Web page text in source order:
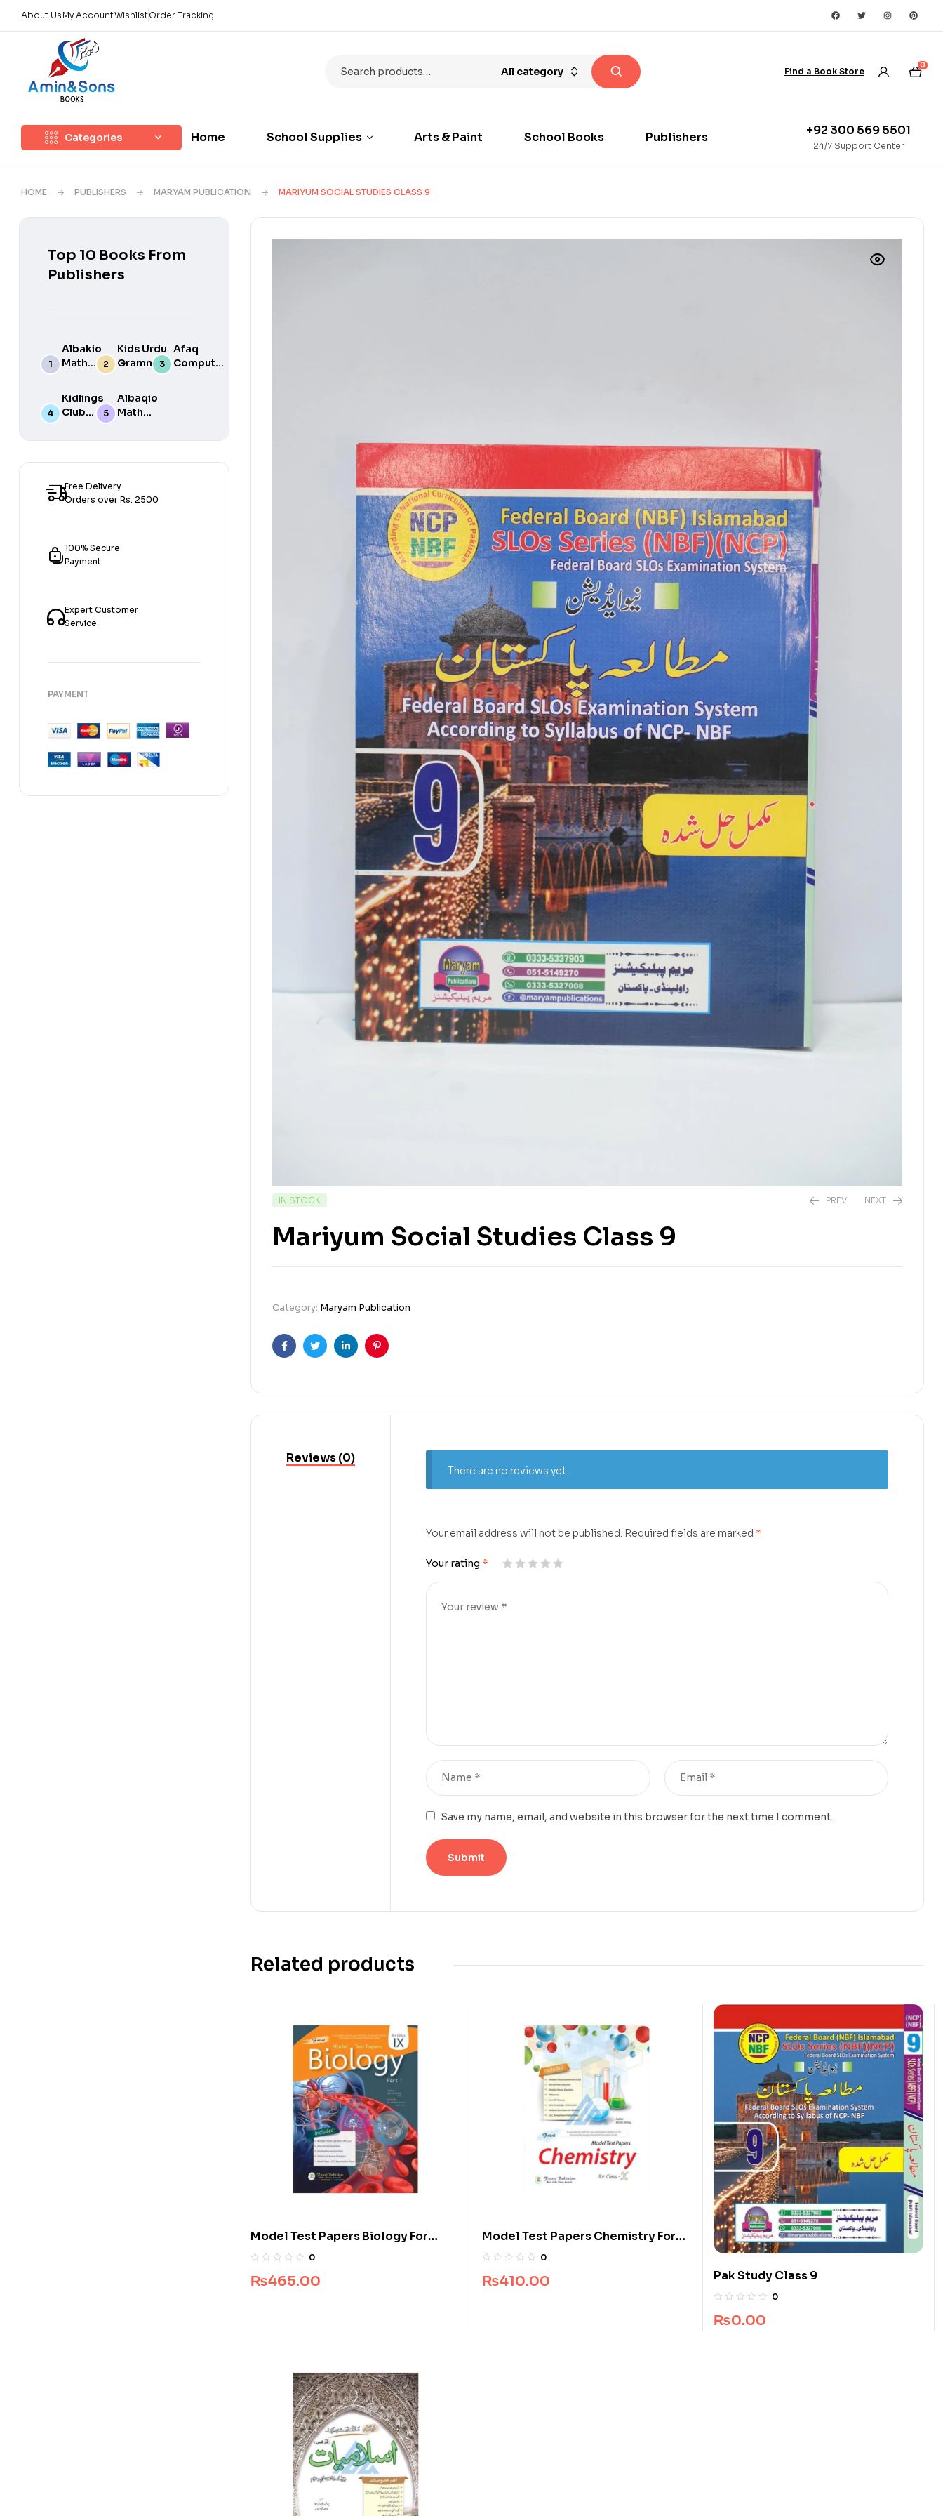
About Us My AccountWishlistOrder Tracking
All category Find a Book Store
0
Categories Home School Supplies Arts & Paint School Books Publishers +92 300 569 5501
24/7 Support Center
HOME PUBLISHERS MARYAM PUBLICATION MARIYUM SOCIAL STUDIES CLASS 9
IN STOCK PREV NEXT
Mariyum Social Studies Class 9
Category: Maryam Publication
FacebookTwitterLinkedinPinterest
Reviews (0)
There are no reviews yet.
Your email address will not be published. Required fields are marked *
Your rating *
Save my name, email, and website in this browser for the next time I comment.
Related products
Model Test Papers Biology For
Class 9
0
₨465.00
Model Test Papers Chemistry For
Class 10
0
₨410.00 Pak Study Class 9
0
₨0.00
Top 10 Books From
Publishers
Albakio
Math
Success
Kids Urdu
Grammar
For Grade
By Javed
Publishers
Afaq
Computer
Kidlings
Club
Step 1
Albaqio
Math
class 1
Free Delivery
Orders over Rs. 2500
100% Secure
Payment
Expert Customer
Service
PAYMENT